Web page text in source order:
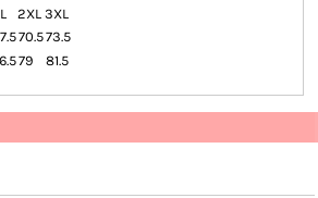
2XL 3XL
70.573.5
79 81.5